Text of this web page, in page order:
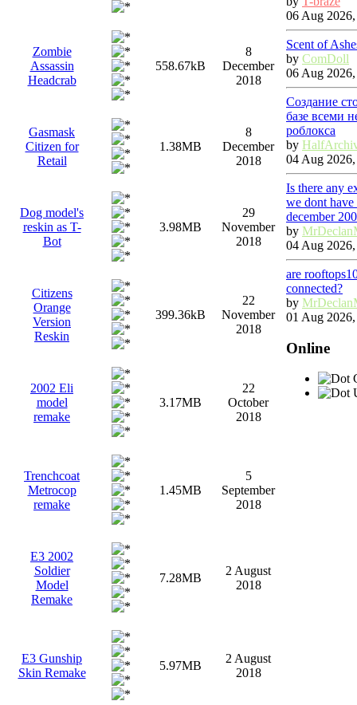
Zombie
Assassin
Headcrab
558.67kB
8
December
2018
Gasmask
Citizen for
Retail
1.38MB
8
December
2018
Dog model's
reskin as T-
Bot
3.98MB
29
November
2018
Citizens
Orange
Version
Reskin
399.36kB
22
November
2018
2002 Eli
model
remake
3.17MB
22
October
2018
Trenchcoat
Metrocop
remake
1.45MB
5
September
2018
E3 2002
Soldier
Model
Remake
7.28MB
2 August
2018
E3 Gunship
Skin Remake
5.97MB
2 August
2018
06 Aug
Scent of
by ComDoll
06 Aug
Создание
базе всеми
роблокса
by
04 Aug
Is there any
we dont
december
by
04 Aug
are
connected?
by
01 Aug
Online